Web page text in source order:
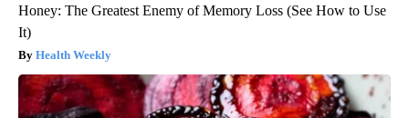
Honey: The Greatest Enemy of Memory Loss (See How to Use
It)
Health Weekly